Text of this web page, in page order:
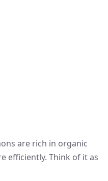
are rich in organic
efficiently. Think of it as